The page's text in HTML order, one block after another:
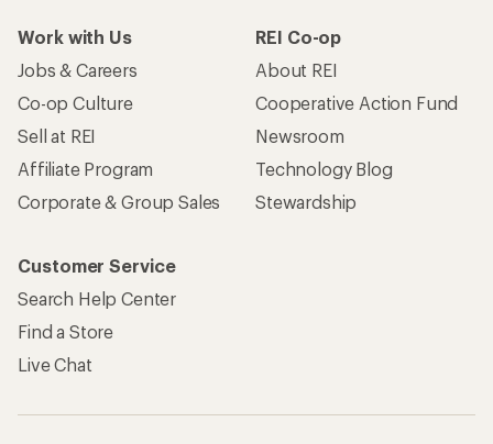
Work with Us
Jobs & Careers
Co-op Culture
Sell at REI
Affiliate Program
Corporate & Group Sales
REI Co-op
About REI
Cooperative Action Fund
Newsroom
Technology Blog
Stewardship
Customer Service
Search Help Center
Find a Store
Live Chat